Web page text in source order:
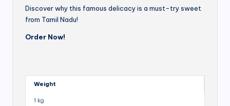
Discover why this famous delicacy is a must-try sweet
from Tamil Nadu!
Order Now!
Weight
1 kg